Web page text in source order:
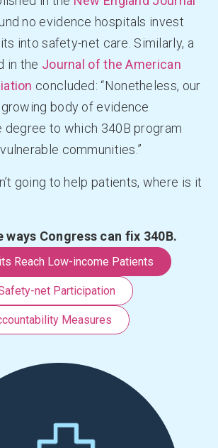
no evidence hospitals invest
into safety-net care. Similarly, a
in the Journal of the American
concluded: “Nonetheless, our
body of evidence
degree to which 340B program
communities.”
going to help patients, where is it
ways Congress can fix 340B.
Reach Low-income Patients
net Participation
Measures